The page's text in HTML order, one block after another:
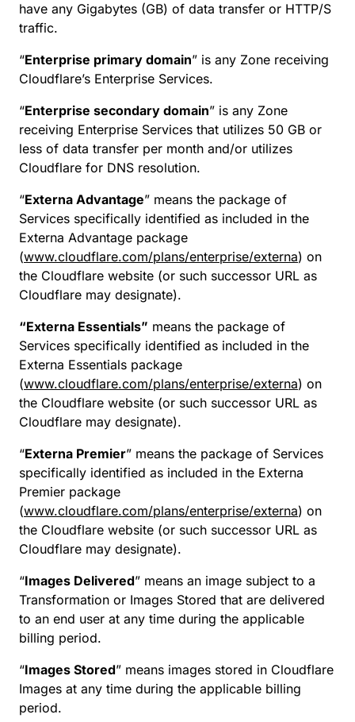
have any Gigabytes (GB) of data transfer or HTTP/S
traffic.
“Enterprise primary domain” is any Zone receiving
Cloudflare’s Enterprise Services.
“Enterprise secondary domain” is any Zone
receiving Enterprise Services that utilizes 50 GB or
less of data transfer per month and/or utilizes
Cloudflare for DNS resolution.
“Externa Advantage” means the package of
Services specifically identified as included in the
Externa Advantage package
(www.cloudflare.com/plans/enterprise/externa) on
the Cloudflare website (or such successor URL as
Cloudflare may designate).
“Externa Essentials” means the package of
Services specifically identified as included in the
Externa Essentials package
(www.cloudflare.com/plans/enterprise/externa) on
the Cloudflare website (or such successor URL as
Cloudflare may designate).
“Externa Premier” means the package of Services
specifically identified as included in the Externa
Premier package
(www.cloudflare.com/plans/enterprise/externa) on
the Cloudflare website (or such successor URL as
Cloudflare may designate).
“Images Delivered” means an image subject to a
Transformation or Images Stored that are delivered
to an end user at any time during the applicable
billing period.
“Images Stored” means images stored in Cloudflare
Images at any time during the applicable billing
period.